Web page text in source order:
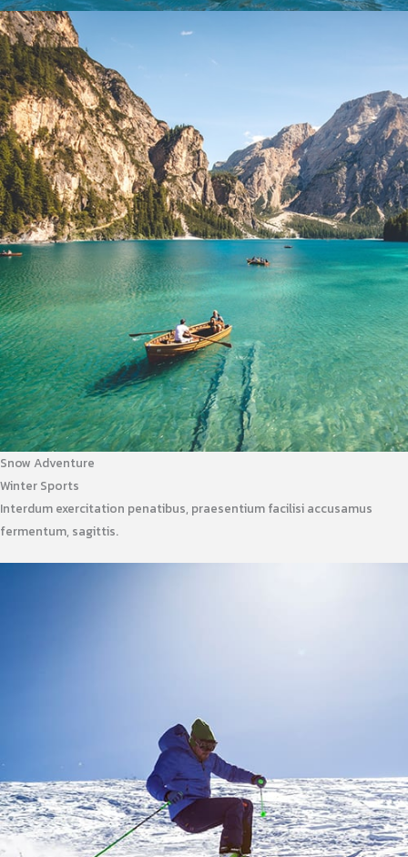
Snow Adventure
Winter Sports
Interdum exercitation penatibus, praesentium facilisi accusamus
fermentum, sagittis.